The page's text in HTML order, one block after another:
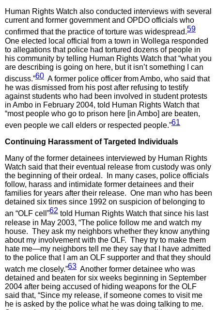
Human Rights Watch also conducted interviews with several
current and former government and OPDO officials who
confirmed that the practice of torture was widespread.59
One elected local official from a town in Wollega responded
to allegations that police had tortured dozens of people in
his community by telling Human Rights Watch that “what you
are describing is going on here, but it isn’t something I can
discuss.”60 A former police officer from Ambo, who said that
he was dismissed from his post after refusing to testify
against students who had been involved in student protests
in Ambo in February 2004, told Human Rights Watch that
“most people who go to prison here [in Ambo] are beaten,
even people we call elders or respected people.”61
Continuing Harassment of Targeted Individuals
Many of the former detainees interviewed by Human Rights
Watch said that their eventual release from custody was only
the beginning of their ordeal. In many cases, police officials
follow, harass and intimidate former detainees and their
families for years after their release. One man who has been
detained six times since 1992 on suspicion of belonging to
an “OLF cell”62 told Human Rights Watch that since his last
release in May 2003, “The police follow me and watch my
house. They ask my neighbors whether they know anything
about my involvement with the OLF. They try to make them
hate me—my neighbors tell me they say that I have admitted
to the police that I am an OLF supporter and that they should
watch me closely.”63 Another former detainee who was
detained and beaten for six weeks beginning in September
2004 after being accused of hiding weapons for the OLF
said that, “Since my release, if someone comes to visit me
he is asked by the police what he was doing talking to me.